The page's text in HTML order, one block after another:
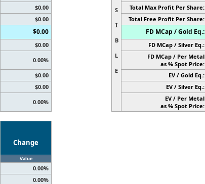
$0.00
$0.00
$0.00
$0.00
0.00%
$0.00
$0.00
0.00%
S
I
B
L
E
Total Max Profit Per Share:
Total Free Profit Per Share:
FD MCap / Gold Eq.:
FD MCap / Silver Eq.:
FD MCap / Per Metal
as % Spot Price:
EV / Gold Eq.:
EV / Silver Eq.:
EV / Per Metal
as % Spot Price:
Change
Value
0.00%
0.00%